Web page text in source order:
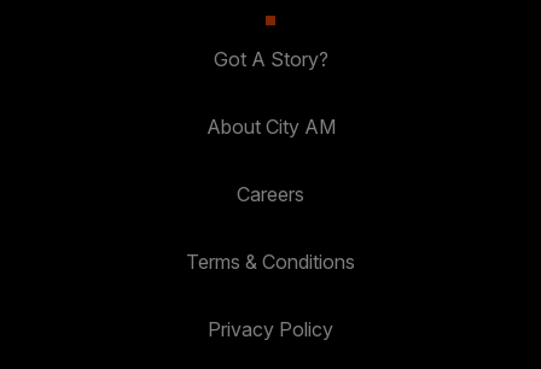
Got A Story?
About City AM
Careers
Terms & Conditions
Privacy Policy